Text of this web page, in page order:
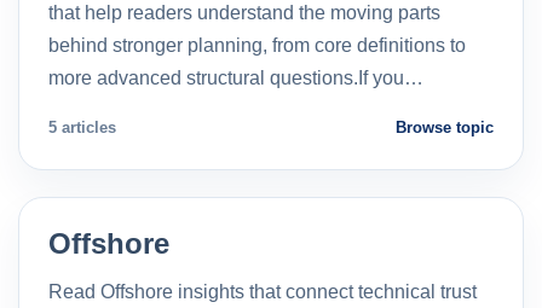
that help readers understand the moving parts
behind stronger planning, from core definitions to
more advanced structural questions.If you…
5 articles Browse topic
Offshore
Read Offshore insights that connect technical trust